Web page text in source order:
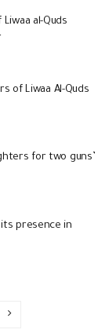
al-Quds
of Liwaa Al-Quds
for two guns’
its presence in